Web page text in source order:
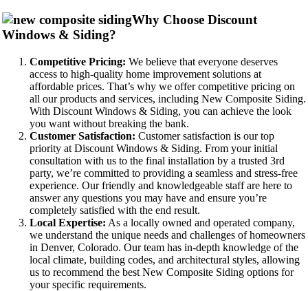
Why Choose Discount
Windows & Siding?
Competitive Pricing: We believe that everyone deserves
access to high-quality home improvement solutions at
affordable prices. That’s why we offer competitive pricing on
all our products and services, including New Composite Siding.
With Discount Windows & Siding, you can achieve the look
you want without breaking the bank.
Customer Satisfaction: Customer satisfaction is our top
priority at Discount Windows & Siding. From your initial
consultation with us to the final installation by a trusted 3rd
party, we’re committed to providing a seamless and stress-free
experience. Our friendly and knowledgeable staff are here to
answer any questions you may have and ensure you’re
completely satisfied with the end result.
Local Expertise: As a locally owned and operated company,
we understand the unique needs and challenges of homeowners
in Denver, Colorado. Our team has in-depth knowledge of the
local climate, building codes, and architectural styles, allowing
us to recommend the best New Composite Siding options for
your specific requirements.